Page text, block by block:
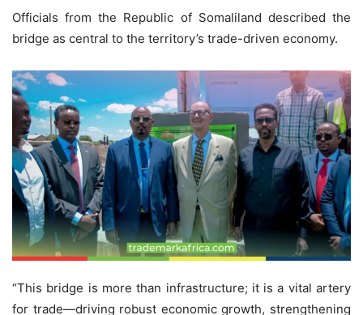
Officials from the Republic of Somaliland described the
bridge as central to the territory’s trade-driven economy.
“This bridge is more than infrastructure; it is a vital artery
for trade—driving robust economic growth, strengthening